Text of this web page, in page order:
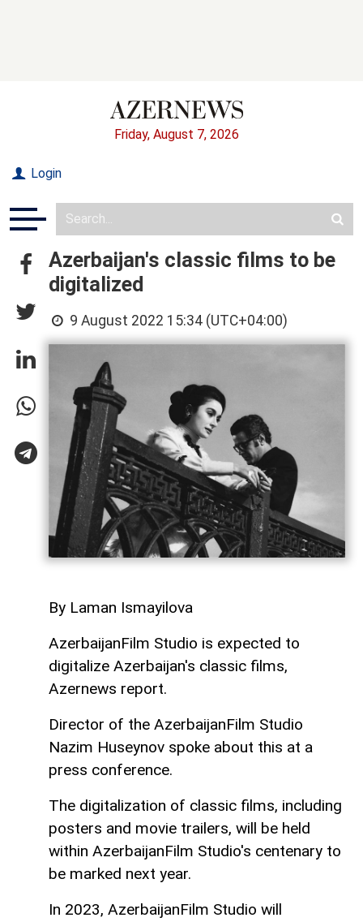
Friday, August 7, 2026
Login
Azerbaijan's classic films to be
digitalized
9 August 2022 15:34 (UTC+04:00)
By Laman Ismayilova
AzerbaijanFilm Studio is expected to
digitalize Azerbaijan's classic films,
Azernews report.
Director of the AzerbaijanFilm Studio
Nazim Huseynov spoke about this at a
press conference.
The digitalization of classic films, including
posters and movie trailers, will be held
within AzerbaijanFilm Studio's centenary to
be marked next year.
In 2023, AzerbaijanFilm Studio will